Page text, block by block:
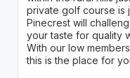
private golf course is
Pinecrest will
your taste for quality
With our low
this is the place for